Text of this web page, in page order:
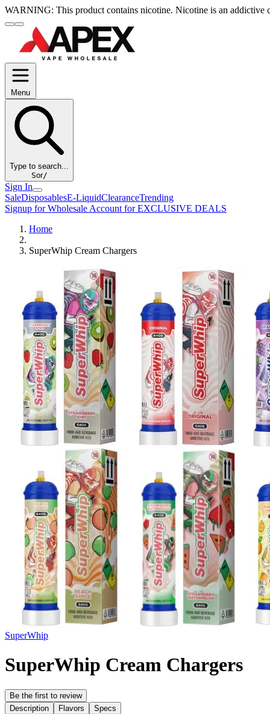
WARNING: This product contains nicotine. Nicotine is an addictive
Menu
Type to search...
Sor/
Sign In
SaleDisposablesE-LiquidClearanceTrending
Signup for Wholesale Account for EXCLUSIVE DEALS
Home
SuperWhip Cream Chargers
SuperWhip
SuperWhip Cream Chargers
Be the first to review
Description
Flavors Specs